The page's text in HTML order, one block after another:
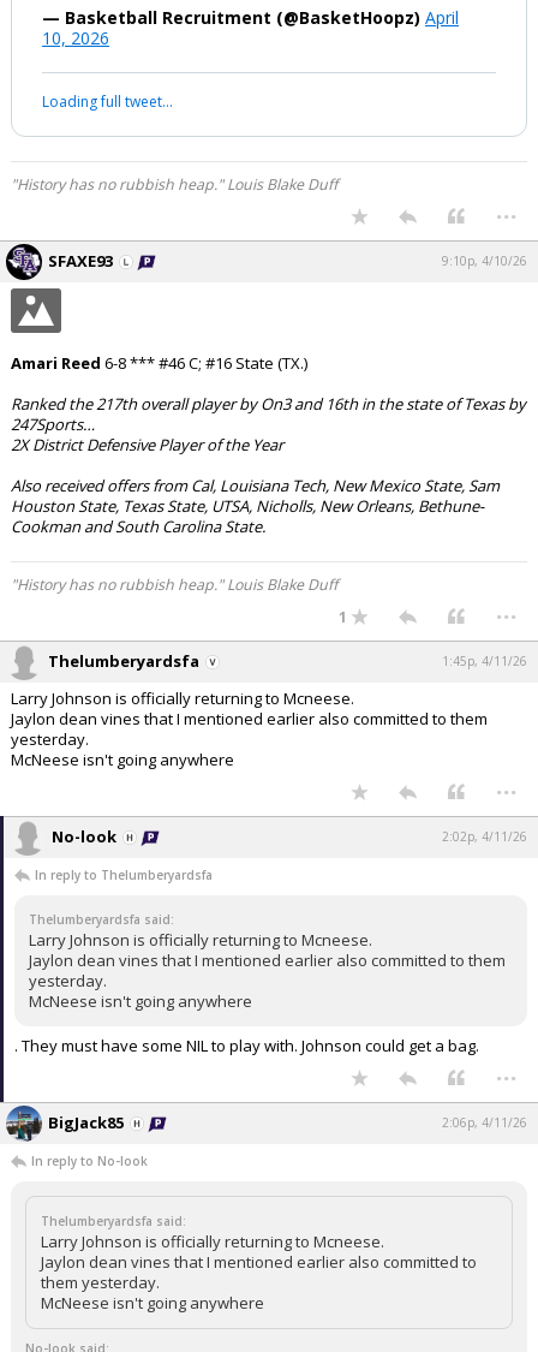
— Basketball Recruitment (@BasketHoopz) April
10, 2026
Loading full tweet…
"History has no rubbish heap." Louis Blake Duff
...
SFAXE93 9:10p, 4/10/26
Amari Reed 6-8 *** #46 C; #16 State (TX.)
Ranked the 217th overall player by On3 and 16th in the state of Texas by
247Sports…
2X District Defensive Player of the Year
Also received offers from Cal, Louisiana Tech, New Mexico State, Sam
Houston State, Texas State, UTSA, Nicholls, New Orleans, Bethune-
Cookman and South Carolina State.
"History has no rubbish heap." Louis Blake Duff
1
...
Thelumberyardsfa 1:45p, 4/11/26
Larry Johnson is officially returning to Mcneese.
Jaylon dean vines that I mentioned earlier also committed to them
yesterday.
McNeese isn't going anywhere
...
No-look 2:02p, 4/11/26
In reply to Thelumberyardsfa
Thelumberyardsfa said:
Larry Johnson is officially returning to Mcneese.
Jaylon dean vines that I mentioned earlier also committed to them
yesterday.
McNeese isn't going anywhere
. They must have some NIL to play with. Johnson could get a bag.
...
BigJack85 2:06p, 4/11/26
In reply to No-look
Thelumberyardsfa said:
Larry Johnson is officially returning to Mcneese.
Jaylon dean vines that I mentioned earlier also committed to
them yesterday.
McNeese isn't going anywhere
No-look said: